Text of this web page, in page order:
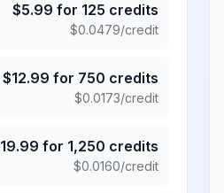
$5.99 for 125 credits
$0.0479/credit
$12.99 for 750 credits
$0.0173/credit
19.99 for 1,250 credits
$0.0160/credit